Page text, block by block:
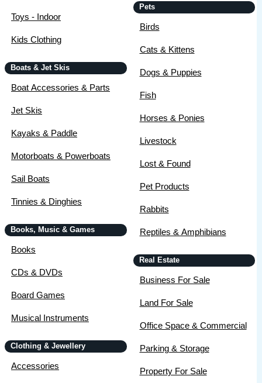
Toys - Indoor
Kids Clothing
Boats & Jet Skis
Boat Accessories & Parts
Jet Skis
Kayaks & Paddle
Motorboats & Powerboats
Sail Boats
Tinnies & Dinghies
Books, Music & Games
Books
CDs & DVDs
Board Games
Musical Instruments
Clothing & Jewellery
Accessories
Pets
Birds
Cats & Kittens
Dogs & Puppies
Fish
Horses & Ponies
Livestock
Lost & Found
Pet Products
Rabbits
Reptiles & Amphibians
Real Estate
Business For Sale
Land For Sale
Office Space & Commercial
Parking & Storage
Property For Sale